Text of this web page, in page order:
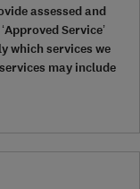
assessed and
Service’
which services we
may include